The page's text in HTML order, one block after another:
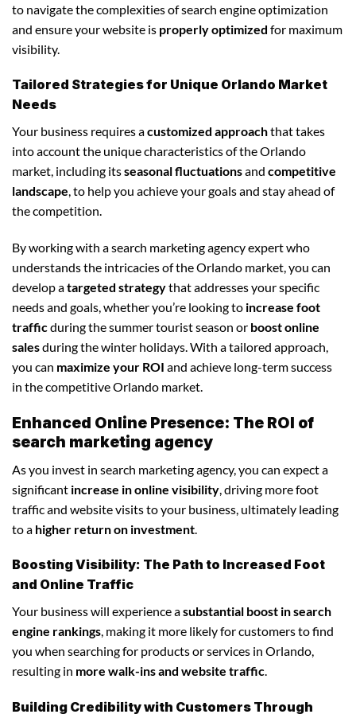
to navigate the complexities of search engine optimization
and ensure your website is properly optimized for maximum
visibility.
Tailored Strategies for Unique Orlando Market
Needs
Your business requires acustomized approachthat takes
into account the unique characteristics of the Orlando
market, including itsseasonal fluctuationsand competitive
landscape, to help you achieve your goals and stay ahead of
the competition.
By working with a search marketing agency expert who
understands the intricacies of the Orlando market, you can
develop atargeted strategythat addresses your specific
needs and goals, whether you’re looking to increase foot
trafficduring the summer tourist season or boost online
salesduring the winter holidays. With a tailored approach,
you can maximize your ROI and achieve long-term success
in the competitive Orlando market.
Enhanced Online Presence: The ROI of
search marketing agency
As you invest in search marketing agency, you can expect a
significant increase in online visibility , driving more foot
traffic and website visits to your business, ultimately leading
to a higher return on investment
Boosting Visibility: The Path to Increased Foot
and Online Traffic
Your business will experience asubstantial boost in search
engine rankings, making it more likely for customers to find
you when searching for products or services in Orlando,
resulting in more walk-ins and website traffic.
Building Credibility with Customers Through